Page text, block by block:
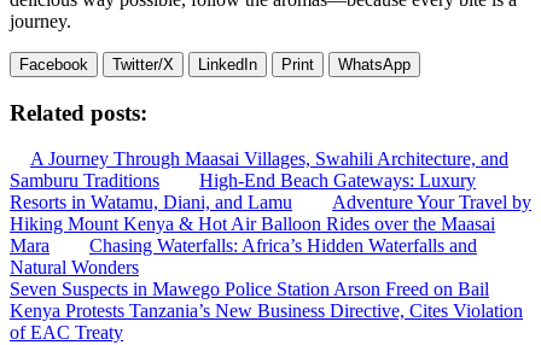
journey.
Facebook Twitter/X LinkedIn Print WhatsApp
Related posts:
A Journey Through Maasai Villages, Swahili Architecture, and
Samburu Traditions
High-End Beach Gateways: Luxury
Resorts in Watamu, Diani, and Lamu
Adventure Your Travel by
Hiking Mount Kenya & Hot Air Balloon Rides over the Maasai
Mara
Chasing Waterfalls: Africa’s Hidden Waterfalls and
Natural Wonders
Post
navigation
Seven Suspects in Mawego Police Station Arson Freed on Bail
Kenya Protests Tanzania’s New Business Directive, Cites Violation
of EAC Treaty